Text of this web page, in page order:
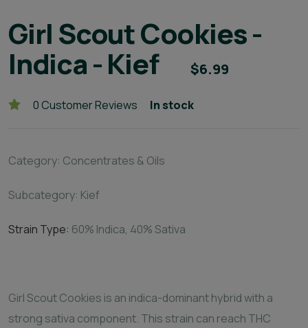
Girl Scout Cookies -
Indica - Kief
$6.99
0 Customer Reviews In stock
Category: Concentrates & Oils
Subcategory: Kief
Strain Type: 60% Indica, 40% Sativa
Girl Scout Cookies is an indica-dominant hybrid with a
strong sativa component. This strain can reach THC